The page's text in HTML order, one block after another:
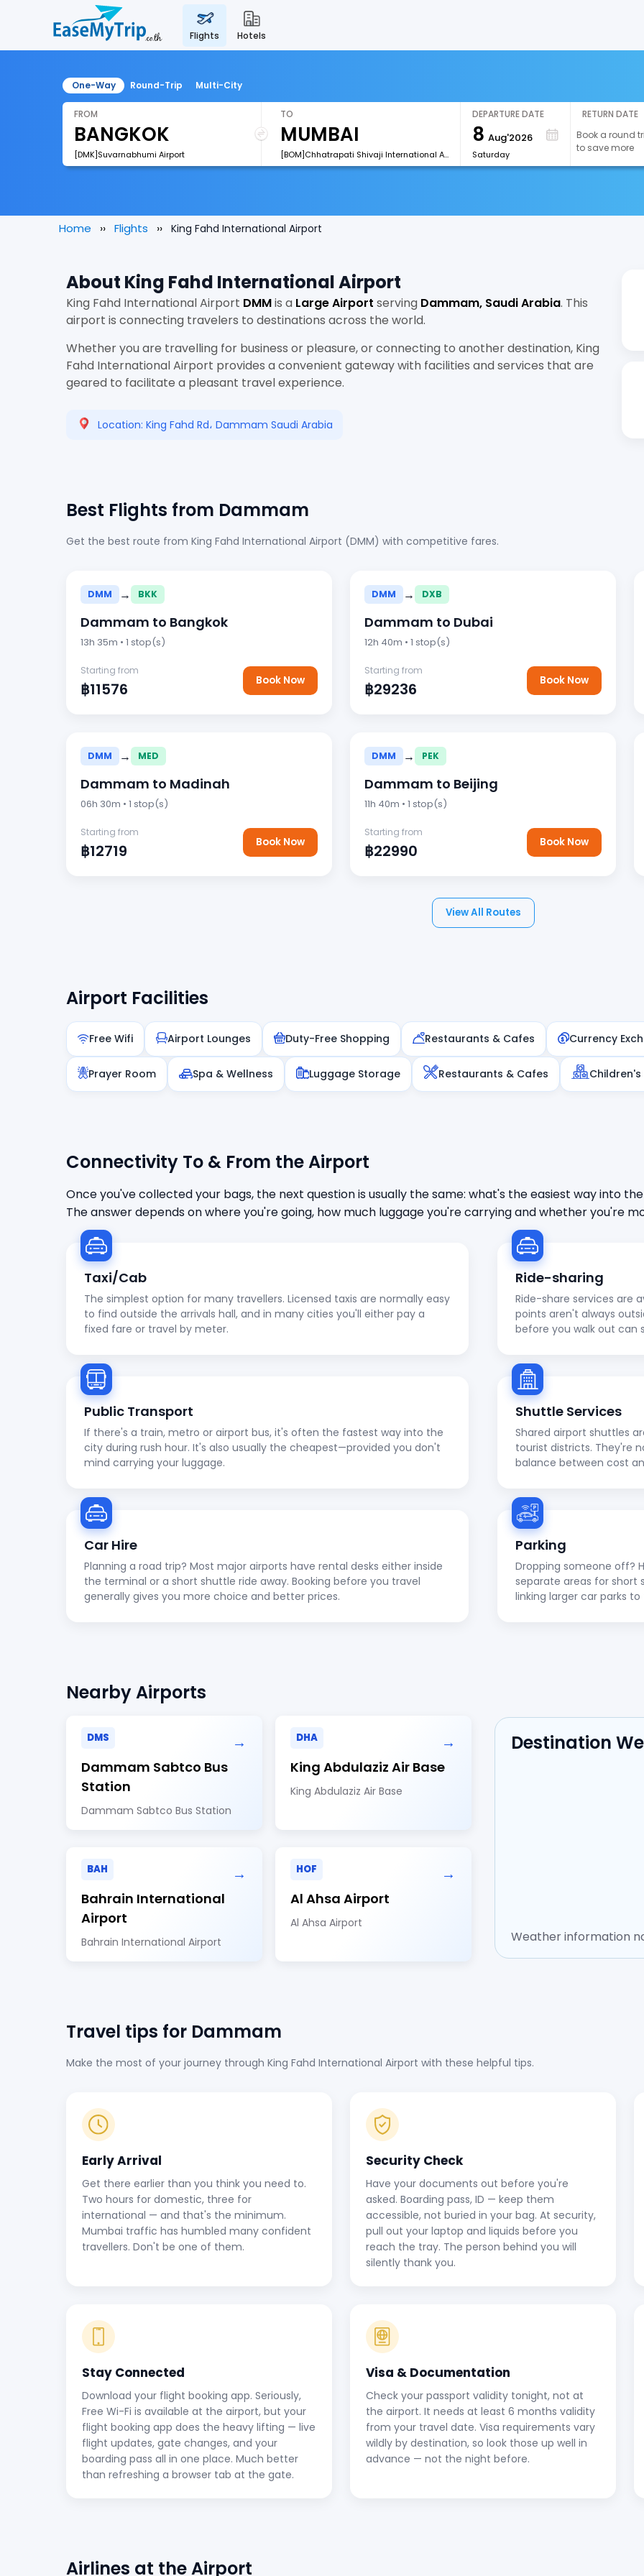
flights hotels
One-Way Round-Trip Multi-City
FROM
[DMK]Suvarnabhumi Airport
TO
[BOM]Chhatrapati Shivaji International Airport
DEPARTURE DATE
8 Aug'2026
Saturday
RETURN DATE
Book a round
to save more
Home Flights King Fahd International Airport
About King Fahd International Airport
King Fahd International Airport DMMis a Large Airport serving Dammam, Saudi Arabia. This
airport is connecting travelers to destinations across the world.
Whether you are travelling for business or pleasure, or connecting to another destination, King
Fahd International Airport provides a convenient gateway with facilities and services that are
geared to facilitate a pleasant travel experience.
Location: King Fahd Rd، Dammam Saudi Arabia
Best Flights from Dammam
Get the best route from King Fahd International Airport (DMM) with competitive fares.
DMM → BKK
Dammam to Bangkok
13h 35m • 1 stop(s)
Starting from
฿11576 Book Now
DMM → DXB
Dammam to Dubai
12h 40m • 1 stop(s)
Starting from
฿29236 Book Now
DMM → MED
Dammam to Madinah
06h 30m • 1 stop(s)
Starting from
฿12719 Book Now
DMM → PEK
Dammam to Beijing
11h 40m • 1 stop(s)
Starting from
฿22990 Book Now
View All Routes
Airport Facilities
Free Wifi Airport Lounges Duty-Free Shopping Restaurants & Cafes Currency
Prayer Room Spa & Wellness Luggage Storage Restaurants & Cafes Children's
Connectivity To & From the Airport
Once you've collected your bags, the next question is usually the same: what's the easiest way into
The answer depends on where you're going, how much luggage you're carrying and whether you're
Taxi/Cab
The simplest option for many travellers. Licensed taxis are normally easy
to find outside the arrivals hall, and in many cities you'll either pay a
fixed fare or travel by meter.
Ride-sharing
Ride-share services are
points aren't always
before you walk out can
Public Transport
If there's a train, metro or airport bus, it's often the fastest way into the
city during rush hour. It's also usually the cheapest—provided you don't
mind carrying your luggage.
Shuttle Services
Shared airport shuttles
tourist districts. They're
balance between cost
Car Hire
Planning a road trip? Most major airports have rental desks either inside
the terminal or a short shuttle ride away. Booking before you travel
generally gives you more choice and better prices.
Parking
Dropping someone off?
separate areas for short
linking larger car parks
Nearby Airports
DMS →
Dammam Sabtco Bus
Station
Dammam Sabtco Bus Station
DHA →
King Abdulaziz Air Base
King Abdulaziz Air Base
BAH →
Bahrain International
Airport
Bahrain International Airport
HOF →
Al Ahsa Airport
Al Ahsa Airport
Destination
Weather information
Travel tips for Dammam
Make the most of your journey through King Fahd International Airport with these helpful tips.
Early Arrival
Get there earlier than you think you need to.
Two hours for domestic, three for
international — and that's the minimum.
Mumbai traffic has humbled many confident
travellers. Don't be one of them.
Security Check
Have your documents out before you're
asked. Boarding pass, ID — keep them
accessible, not buried in your bag. At security,
pull out your laptop and liquids before you
reach the tray. The person behind you will
silently thank you.
Stay Connected
Download your flight booking app. Seriously,
Free Wi-Fi is available at the airport, but your
flight booking app does the heavy lifting — live
flight updates, gate changes, and your
boarding pass all in one place. Much better
than refreshing a browser tab at the gate.
Visa & Documentation
Check your passport validity tonight, not at
the airport. It needs at least 6 months validity
from your travel date. Visa requirements vary
wildly by destination, so look those up well in
advance — not the night before.
Airlines at the Airport